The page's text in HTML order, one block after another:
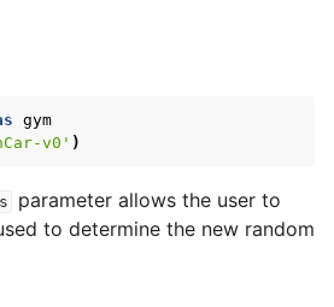
gym
v0' )
parameter allows the user to
to determine the new random